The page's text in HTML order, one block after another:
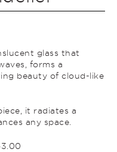
glass that
forms a
beauty of cloud-like
it radiates a
any space.